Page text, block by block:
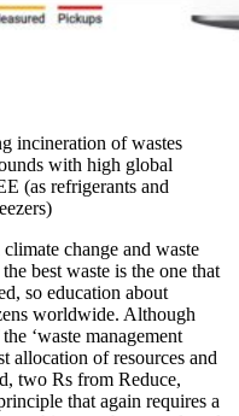
incineration of wastes
with high global
(as refrigerants and
change and waste
best waste is the one that
so education about
worldwide. Although
‘waste management
allocation of resources and
two Rs from Reduce,
that again requires a